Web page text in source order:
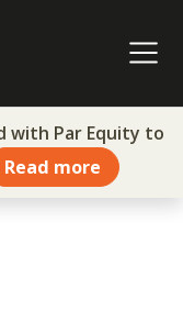
with Par Equity to
Read more